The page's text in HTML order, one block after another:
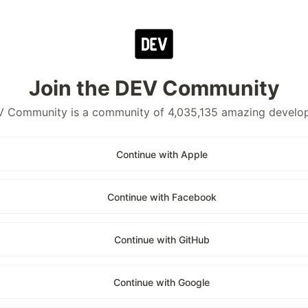
Join the DEV Community
Community is a community of 4,035,135 amazing
Continue with Apple
Continue with Facebook
Continue with GitHub
Continue with Google